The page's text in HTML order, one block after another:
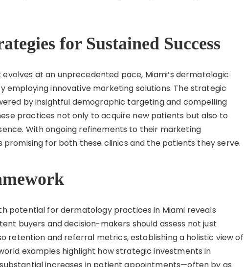
for Sustained Success
at an unprecedented pace, Miami’s dermatologic
employing innovative marketing solutions. The strategic
by insightful demographic targeting and compelling
practices not only to acquire new patients but also to
With ongoing refinements to their marketing
for both these clinics and the patients they serve.
potential for dermatology practices in Miami reveals
buyers and decision-makers should assess not just
retention and referral metrics, establishing a holistic view of
examples highlight how strategic investments in